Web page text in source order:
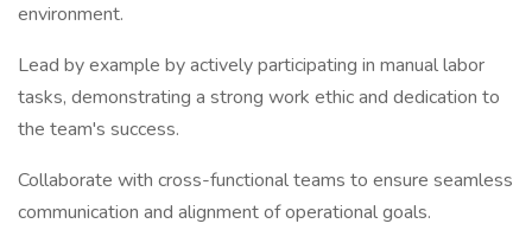
environment.
Lead by example by actively participating in manual labor
tasks, demonstrating a strong work ethic and dedication to
the team's success.
Collaborate with cross-functional teams to ensure seamless
communication and alignment of operational goals.